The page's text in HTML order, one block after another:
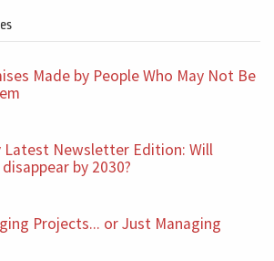
they say all, just press the red
of my screen, folks. This
So always, when you were
this kind of to first, make
the problem of the company.
and gain all benefits, all
of tool every single day, but
Made by People Who May Not Be
Latest Newsletter Edition: Will
by 2030?
Projects... or Just Managing